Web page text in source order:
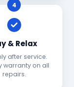
4
& Relax
after service.
warranty on all
repairs.